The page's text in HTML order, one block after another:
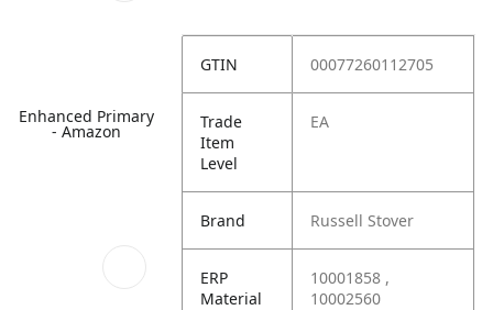
Enhanced Primary
- Amazon
GTIN 00077260112705
Trade
Item
Level
EA
Brand Russell Stover
ERP
Material
10001858 ,
10002560